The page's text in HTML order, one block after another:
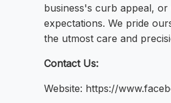
business's curb appeal,
expectations. We pride
the utmost care and
Contact Us:
Website: https://